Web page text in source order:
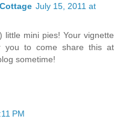
July 15, 2011 at
little mini pies! Your vignette
you to come share this at
sometime!
PM